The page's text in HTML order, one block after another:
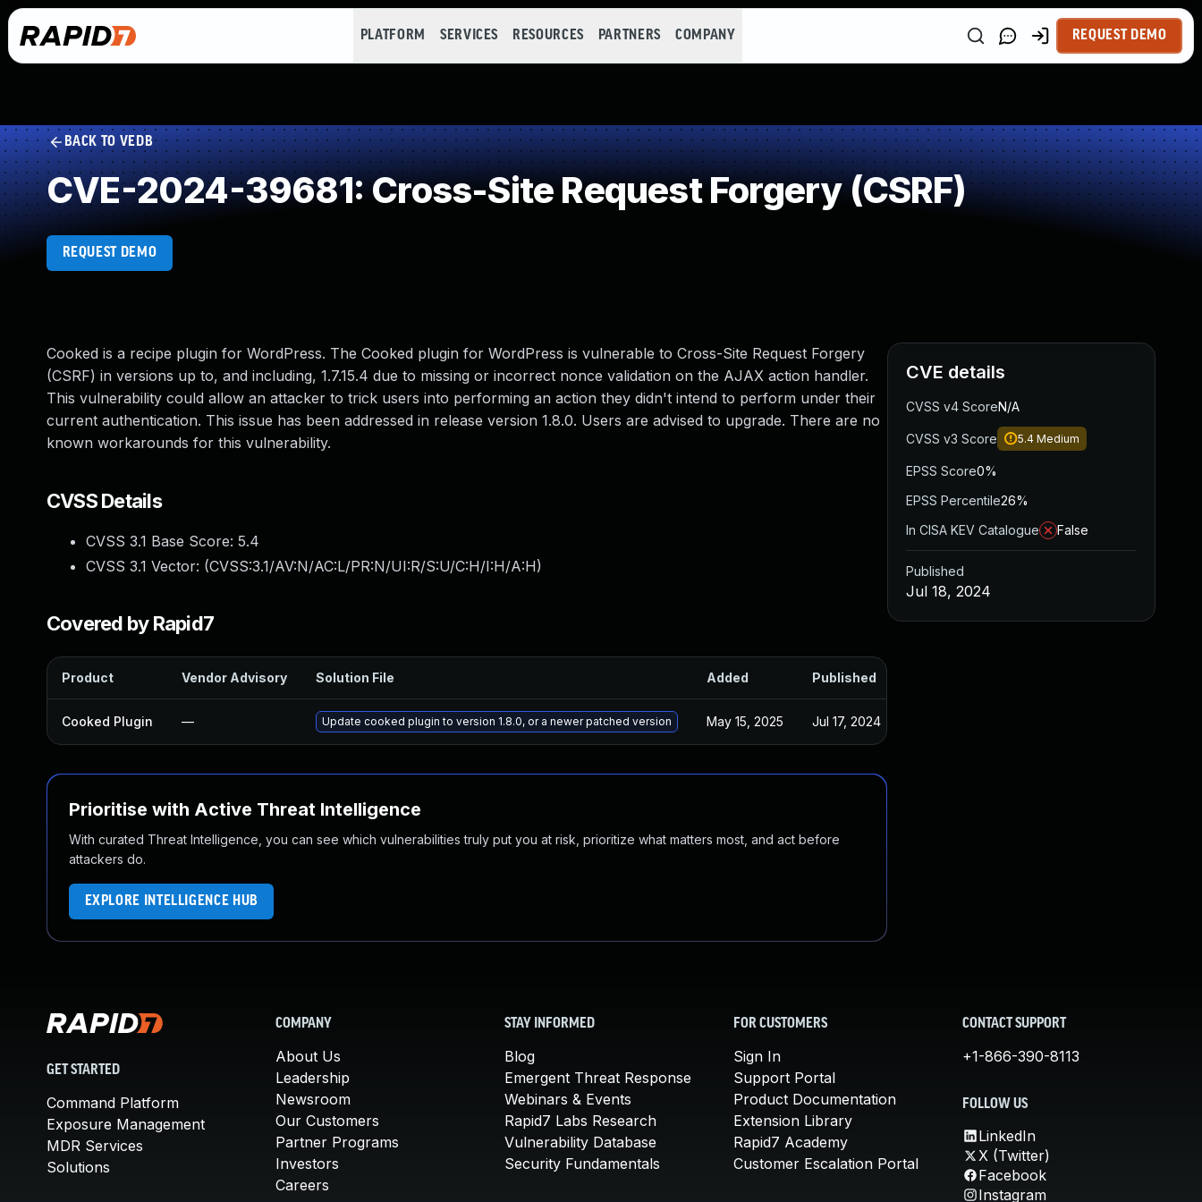
PLATFORM SERVICES RESOURCES PARTNERS COMPANY REQUEST DEMO
BACK TO VEDB
CVE-2024-39681: Cross-Site Request Forgery (CSRF)
REQUEST DEMO
Cooked is a recipe plugin for WordPress. The Cooked plugin for WordPress is vulnerable to Cross-Site Request Forgery
(CSRF) in versions up to, and including, 1.7.15.4 due to missing or incorrect nonce validation on the AJAX action handler.
This vulnerability could allow an attacker to trick users into performing an action they didn't intend to perform under their
current authentication. This issue has been addressed in release version 1.8.0. Users are advised to upgrade. There are no
known workarounds for this vulnerability.
CVSS Details
CVSS 3.1 Base Score: 5.4
CVSS 3.1 Vector: (CVSS:3.1/AV:N/AC:L/PR:N/UI:R/S:U/C:H/I:H/A:H)
Covered by Rapid7
Product Vendor Advisory Solution File Added Published
Cooked Plugin — Update cooked plugin to version 1.8.0, or a newer patched version May 15, 2025 Jul 17, 2024
Prioritise with Active Threat Intelligence
With curated Threat Intelligence, you can see which vulnerabilities truly put you at risk, prioritize what matters most, and act before
attackers do.
EXPLORE INTELLIGENCE HUB
CVE details
CVSS v4 ScoreN/A
CVSS v3 Score 5.4 Medium
EPSS Score0%
EPSS Percentile26%
In CISA KEV Catalogue
False
Published
Jul 18, 2024
GET STARTED
Command Platform
Exposure Management
MDR Services
Solutions
COMPANY
About Us
Leadership
Newsroom
Our Customers
Partner Programs
Investors
Careers
STAY INFORMED
Blog
Emergent Threat Response
Webinars & Events
Rapid7 Labs Research
Vulnerability Database
Security Fundamentals
FOR CUSTOMERS
Sign In
Support Portal
Product Documentation
Extension Library
Rapid7 Academy
Customer Escalation Portal
CONTACT SUPPORT
+1-866-390-8113
FOLLOW US
LinkedIn
X (Twitter)
Facebook
Instagram